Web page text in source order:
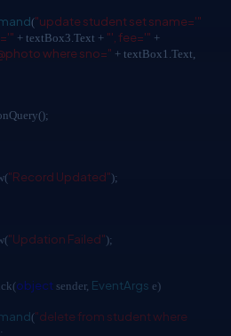
("update student set sname='"
+ textBox3.Text + "', fee='" +
where sno=" + textBox1.Text,
"Record Updated");
"Updation Failed");
object sender, EventArgs e)
("delete from student where